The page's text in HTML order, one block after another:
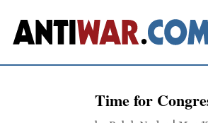
Time for